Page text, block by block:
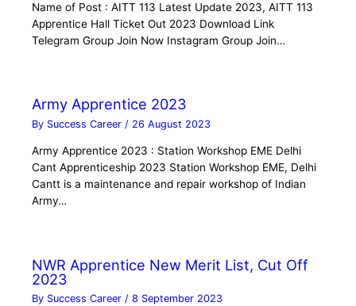
Name of Post : AITT 113 Latest Update 2023, AITT 113
Apprentice Hall Ticket Out 2023 Download Link
Telegram Group Join Now Instagram Group Join…
Army Apprentice 2023
By Success Career / 26 August 2023
Army Apprentice 2023 : Station Workshop EME Delhi
Cant Apprenticeship 2023 Station Workshop EME, Delhi
Cantt is a maintenance and repair workshop of Indian
Army…
NWR Apprentice New Merit List, Cut Off
2023
By Success Career/8 September 2023